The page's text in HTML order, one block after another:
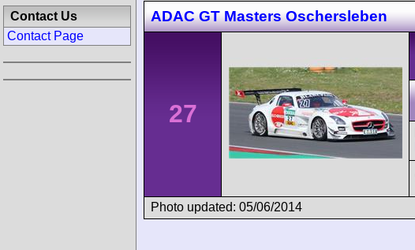
ADAC GT Masters Oschersleben
27
Photo updated: 05/06/2014
Contact Us
Contact Page